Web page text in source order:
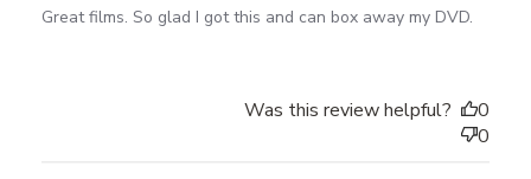
Great films. So glad I got this and can box away my DVD.
Was this review helpful?
0
0